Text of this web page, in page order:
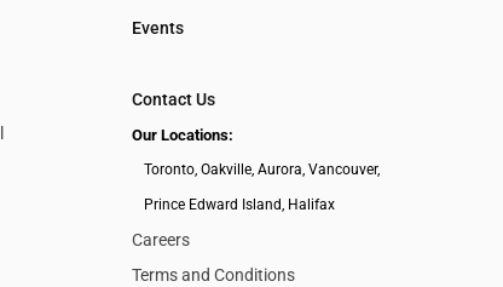
Events
Contact Us
Our Locations:
Toronto, Oakville, Aurora, Vancouver,
Prince Edward Island, Halifax
Careers
Terms and Conditions